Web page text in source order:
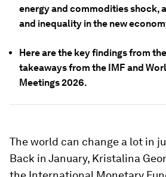
energy and commodities shock,
and inequality in the new
Here are the key findings from
takeaways from the IMF and
Meetings 2026.
The world can change a lot in
Back in January, Kristalina